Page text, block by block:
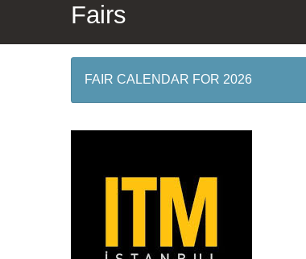
Fairs
FAIR CALENDAR FOR 2026